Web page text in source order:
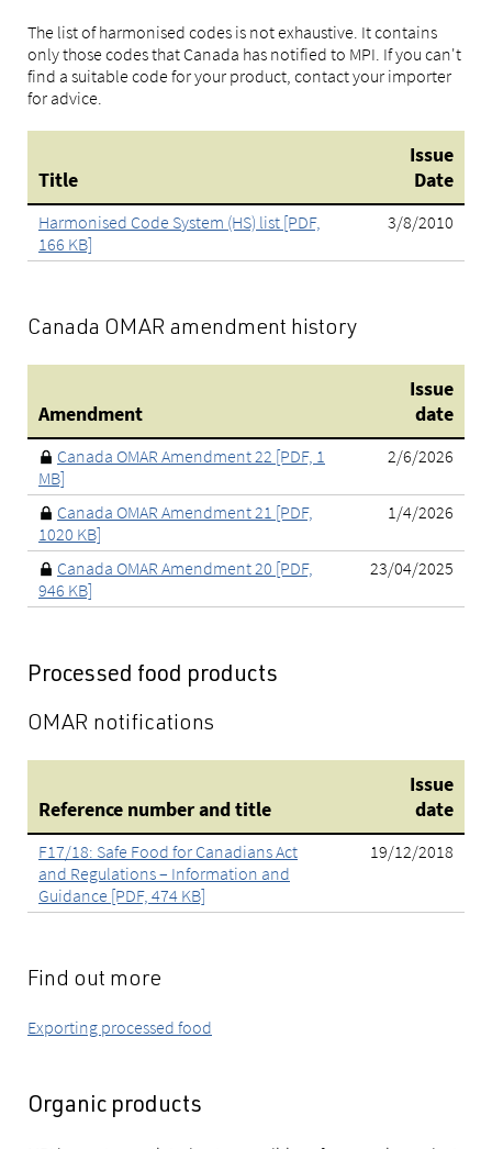
The list of harmonised codes is not exhaustive. It contains
only those codes that Canada has notified to MPI. If you can't
find a suitable code for your product, contact your importer
for advice.
Title
Issue
Date
Harmonised Code System (HS) list [PDF,
166 KB]
3/8/2010
Canada OMAR amendment history
Amendment
Issue
date
Canada OMAR Amendment 22 [PDF, 1
MB]
2/6/2026
Canada OMAR Amendment 21 [PDF,
1020 KB]
1/4/2026
Canada OMAR Amendment 20 [PDF,
946 KB]
23/04/2025
Processed food products
OMAR notifications
Reference number and title
Issue
date
F17/18: Safe Food for Canadians Act
and Regulations – Information and
Guidance [PDF, 474 KB]
19/12/2018
Find out more
Exporting processed food
Organic products